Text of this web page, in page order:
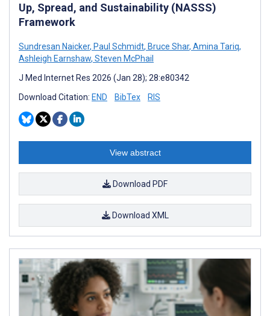
Up, Spread, and Sustainability (NASSS)
Framework
Sundresan Naicker, Paul Schmidt, Bruce Shar, Amina Tariq,
Ashleigh Earnshaw, Steven McPhail
J Med Internet Res 2026 (Jan 28); 28:e80342
Download Citation: END BibTex RIS
View abstract
Download PDF
Download XML